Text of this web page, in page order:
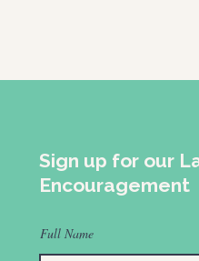
Sign up for our
Encouragement
Full Name